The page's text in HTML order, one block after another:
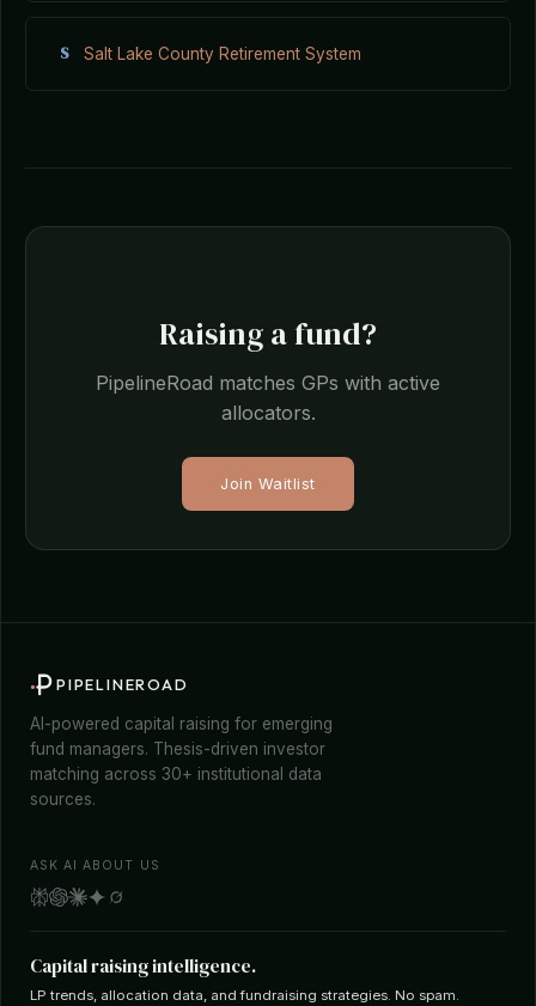
S Salt Lake County Retirement System
Raising a fund?
PipelineRoad matches GPs with active
allocators.
Join Waitlist
PIPELINEROAD
AI-powered capital raising for emerging
fund managers. Thesis-driven investor
matching across 30+ institutional data
sources.
ASK AI ABOUT US
Capital raising intelligence.
LP trends, allocation data, and fundraising strategies. No spam.